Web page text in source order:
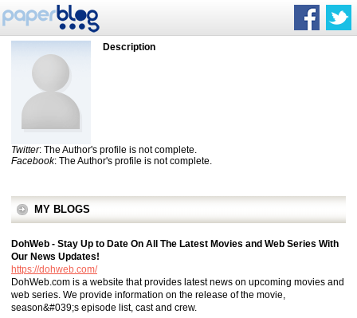
Description
Twitter: The Author's profile is not complete.
Facebook: The Author's profile is not complete.
MY BLOGS
DohWeb - Stay Up to Date On All The Latest Movies and Web Series With
Our News Updates!
https://dohweb.com/
DohWeb.com is a website that provides latest news on upcoming movies and
web series. We provide information on the release of the movie,
season&#039;s episode list, cast and crew.